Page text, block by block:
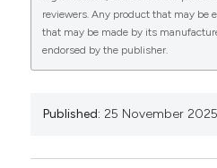
0 0
[Internet]. 2025 Nov. 25 [cited
Available from:
https://
Copyright (c) 2025 The
reviewers. Any product that may be
that may be made by its
endorsed by the publisher.
Published: 25 November 2025